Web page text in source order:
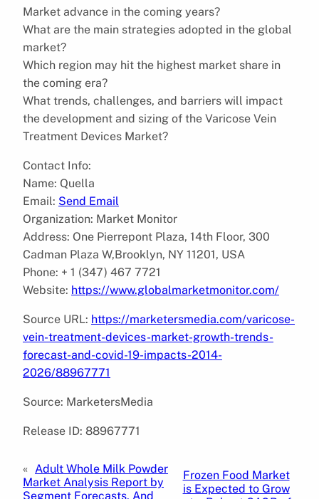
Market advance in the coming years?
What are the main strategies adopted in the global
market?
Which region may hit the highest market share in
the coming era?
What trends, challenges, and barriers will impact
the development and sizing of the Varicose Vein
Treatment Devices Market?
Contact Info:
Name: Quella
Email: Send Email
Organization: Market Monitor
Address: One Pierrepont Plaza, 14th Floor, 300
Cadman Plaza W,Brooklyn, NY 11201, USA
Phone: + 1 (347) 467 7721
Website: https://www.globalmarketmonitor.com/
Source URL: https://marketersmedia.com/varicose-
vein-treatment-devices-market-growth-trends-
forecast-and-covid-19-impacts-2014-
2026/88967771
Source: MarketersMedia
Release ID: 88967771
« Adult Whole Milk Powder
Market Analysis Report by
Segment Forecasts, And
Frozen Food Market
is Expected to Grow